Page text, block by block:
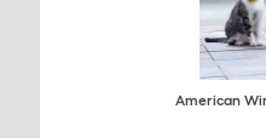
American